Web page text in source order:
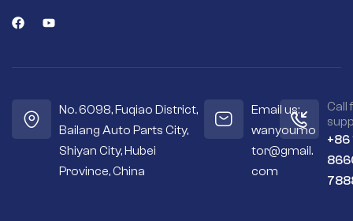
No. 6098, Fuqiao District,
Bailang Auto Parts City,
Shiyan City, Hubei
Province, China
Email us:
wanyoumo
tor@gmail.
com
Call
+86